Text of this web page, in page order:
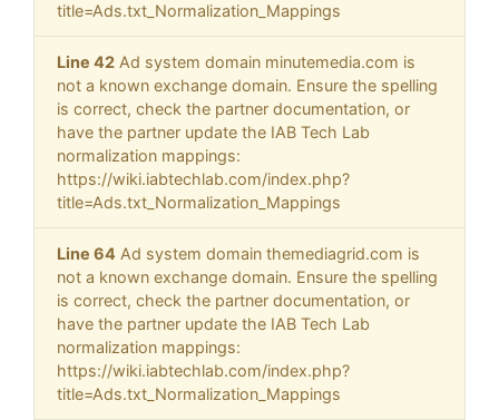
title=Ads.txt_Normalization_Mappings
Line 42 Ad system domain minutemedia.com is
not a known exchange domain. Ensure the spelling
is correct, check the partner documentation, or
have the partner update the IAB Tech Lab
normalization mappings:
https://wiki.iabtechlab.com/index.php?
title=Ads.txt_Normalization_Mappings
Line 64 Ad system domain themediagrid.com is
not a known exchange domain. Ensure the spelling
is correct, check the partner documentation, or
have the partner update the IAB Tech Lab
normalization mappings:
https://wiki.iabtechlab.com/index.php?
title=Ads.txt_Normalization_Mappings